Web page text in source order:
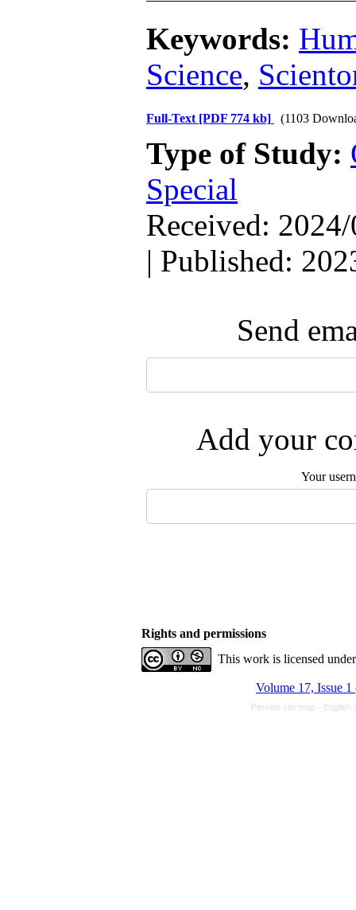
Keywords:
Science,
Full-Text [PDF 774 kb] (1103
Type of Study:
Special
Received:
| Published:
Send
Add your
Your
Rights and permissions
This work is licensed
Volume 17, Issue 1
Persian site map - English